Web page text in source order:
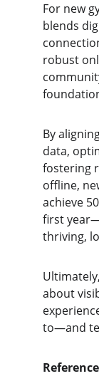
For new
blends
robust
By
data,
fostering
offline,
achieve
first
thriving,
about
to—and